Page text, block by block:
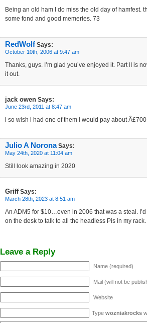
Being an old ham I do miss the old day of hamfest.
some fond and good memeries. 73
RedWolf Says:
October 10th, 2006 at 9:47 am
Thanks, guys. I’m glad you’ve enjoyed it. Part II is
it out.
jack owen Says:
June 23rd, 2011 at 8:47 am
i so wish i had one of them i would pay about
Julio A NoronaSays:
May 24th, 2020 at 11:04 am
Still look amazing in 2020
GriffSays:
March 28th, 2023 at 8:51 am
An ADM5 for $10…even in 2006 that was a steal.
on the desk to talk to all the headless Pis in my rack.
Leave a Reply
Name (required)
Mail (will not be
Website
Type wozniakrocks